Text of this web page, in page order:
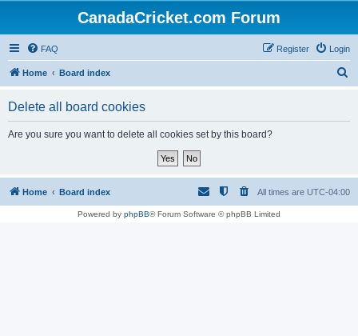
CanadaCricket.com Forum
FAQ Login
Register
Home Board index
Delete all board cookies
Are you sure you want to delete all cookies set by this board?
Home Board index All times are UTC-04:00
Powered by phpBB® Forum Software © phpBB Limited